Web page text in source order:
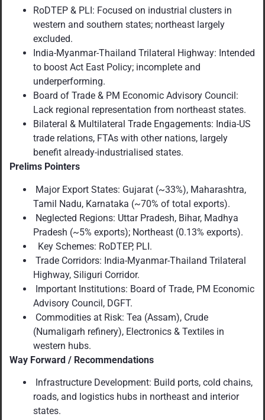
RoDTEP & PLI: Focused on industrial clusters in
western and southern states; northeast largely
excluded.
India-Myanmar-Thailand Trilateral Highway: Intended
to boost Act East Policy; incomplete and
underperforming.
Board of Trade & PM Economic Advisory Council:
Lack regional representation from northeast states.
Bilateral & Multilateral Trade Engagements: India-US
trade relations, FTAs with other nations, largely
benefit already-industrialised states.
Prelims Pointers
Major Export States: Gujarat (~33%), Maharashtra,
Tamil Nadu, Karnataka (~70% of total exports).
Neglected Regions: Uttar Pradesh, Bihar, Madhya
Pradesh (~5% exports); Northeast (0.13% exports).
Key Schemes: RoDTEP, PLI.
Trade Corridors: India-Myanmar-Thailand Trilateral
Highway, Siliguri Corridor.
Important Institutions: Board of Trade, PM Economic
Advisory Council, DGFT.
Commodities at Risk: Tea (Assam), Crude
(Numaligarh refinery), Electronics & Textiles in
western hubs.
Way Forward / Recommendations
Infrastructure Development: Build ports, cold chains,
roads, and logistics hubs in northeast and interior
states.